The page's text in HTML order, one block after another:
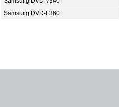
Samsung DVD-E360